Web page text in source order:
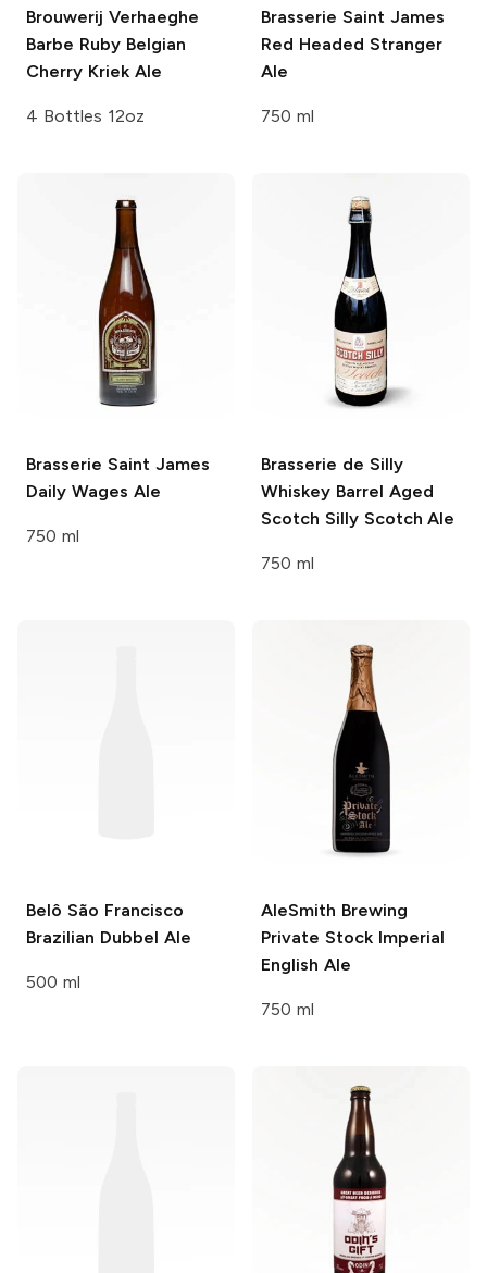
Brouwerij Verhaeghe
Barbe Ruby Belgian
Cherry Kriek Ale
4 Bottles 12oz
Brasserie Saint James
Red Headed Stranger
Ale
750 ml
Brasserie Saint James
Daily Wages Ale
750 ml
Brasserie de Silly
Whiskey Barrel Aged
Scotch Silly Scotch Ale
750 ml
Belô São Francisco
Brazilian Dubbel Ale
500 ml
AleSmith Brewing
Private Stock Imperial
English Ale
750 ml